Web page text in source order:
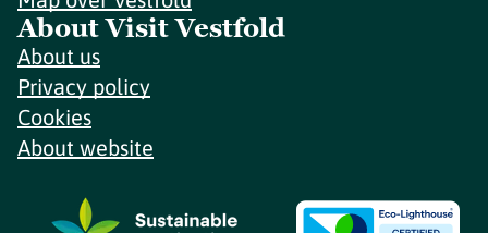
About Visit Vestfold
About us
Privacy policy
Cookies
About website